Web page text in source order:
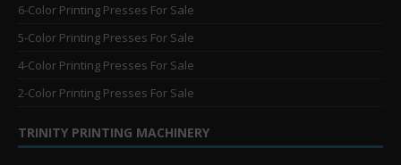
6-Color Printing Presses For Sale
5-Color Printing Presses For Sale
4-Color Printing Presses For Sale
2-Color Printing Presses For Sale
TRINITY PRINTING MACHINERY